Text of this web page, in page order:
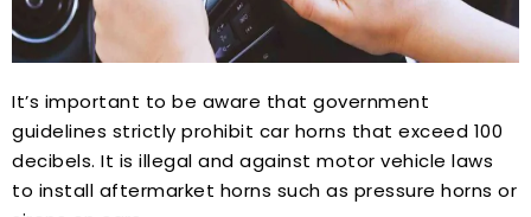
It’s important to be aware that government
guidelines strictly prohibit car horns that exceed 100
decibels. It is illegal and against motor vehicle laws
to install aftermarket horns such as pressure horns or